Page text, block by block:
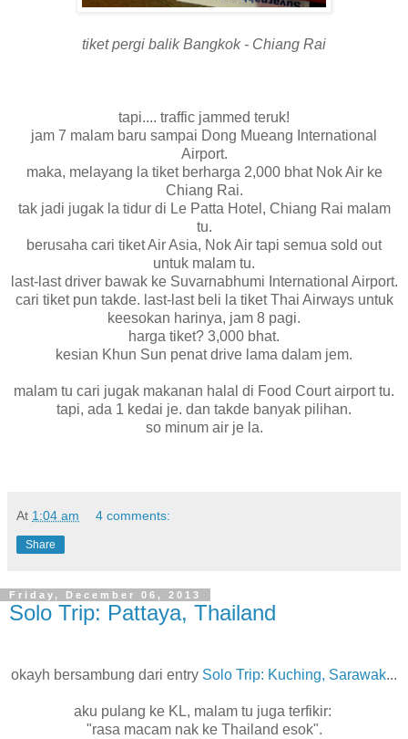
tiket pergi balik Bangkok - Chiang Rai
tapi.... traffic jammed teruk!
jam 7 malam baru sampai Dong Mueang International
Airport.
maka, melayang la tiket berharga 2,000 bhat Nok Air ke
Chiang Rai.
tak jadi jugak la tidur di Le Patta Hotel, Chiang Rai malam
tu.
berusaha cari tiket Air Asia, Nok Air tapi semua sold out
untuk malam tu.
last-last driver bawak ke Suvarnabhumi International Airport.
cari tiket pun takde. last-last beli la tiket Thai Airways untuk
keesokan harinya, jam 8 pagi.
harga tiket? 3,000 bhat.
kesian Khun Sun penat drive lama dalam jem.
malam tu cari jugak makanan halal di Food Court airport tu.
tapi, ada 1 kedai je. dan takde banyak pilihan.
so minum air je la.
At 1:04 am 4 comments:
Share
Friday, December 06, 2013
Solo Trip: Pattaya, Thailand
okayh bersambung dari entry Solo Trip: Kuching, Sarawak...
aku pulang ke KL, malam tu juga terfikir:
"rasa macam nak ke Thailand esok".